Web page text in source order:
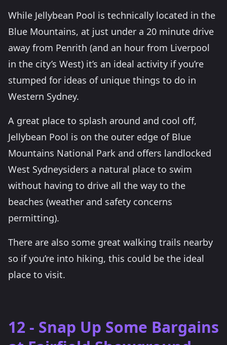
While Jellybean Pool is technically located in the
Blue Mountains, at just under a 20 minute drive
away from Penrith (and an hour from Liverpool
in the city’s West) it’s an ideal activity if you’re
stumped for ideas of unique things to do in
Western Sydney.
A great place to splash around and cool off,
Jellybean Pool is on the outer edge of Blue
Mountains National Park and offers landlocked
West Sydneysiders a natural place to swim
without having to drive all the way to the
beaches (weather and safety concerns
permitting).
There are also some great walking trails nearby
so if you’re into hiking, this could be the ideal
place to visit.
12 - Snap Up Some Bargains